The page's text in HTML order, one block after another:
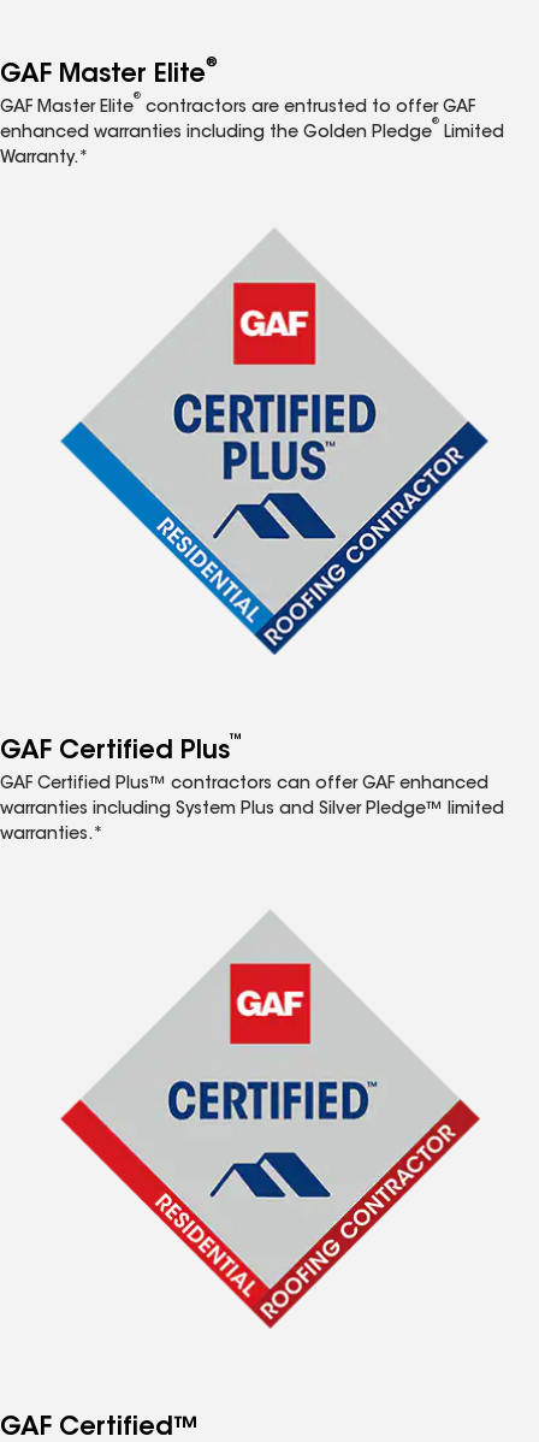
GAF Master Elite®
GAF Master Elite
®
contractors are entrusted to offer GAF
enhanced warranties including the Golden Pledge
®
Limited
Warranty.*
GAF Certified Plus™
GAF Certified Plus™ contractors can offer GAF enhanced
warranties including System Plus and Silver Pledge™ limited
warranties.*
GAF Certified™